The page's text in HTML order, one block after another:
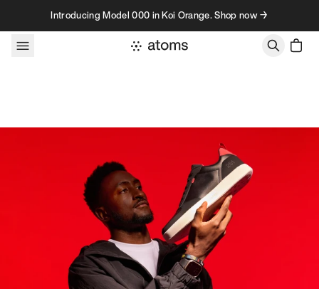
Skip to contentIntroducing Model 000 in Koi Orange. Shop now →